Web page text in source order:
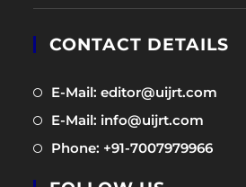
CONTACT DETAILS
E-Mail: editor@uijrt.com
E-Mail: info@uijrt.com
in
Phone: +91-7007979966Opens